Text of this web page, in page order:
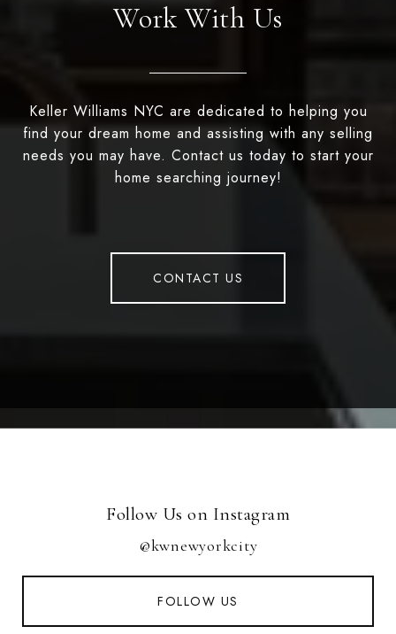
Work With Us
Keller Williams NYC are dedicated to helping you
find your dream home and assisting with any selling
needs you may have. Contact us today to start your
home searching journey!
CONTACT US
Follow Us on Instagram
@kwnewyorkcity
FOLLOW US